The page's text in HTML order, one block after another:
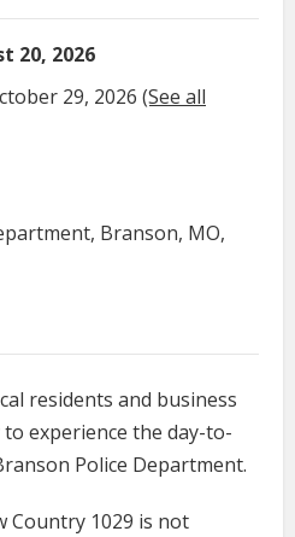
20, 2026
29, 2026 (See all
Branson, MO,
residents and business
experience the day-to-
Police Department.
Country 1029 is not